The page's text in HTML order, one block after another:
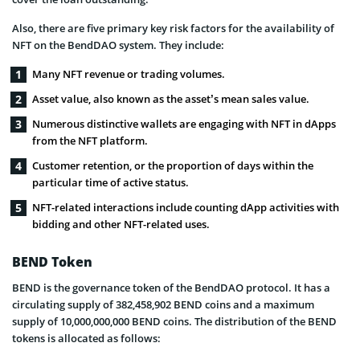
Also, there are five primary key risk factors for the availability of
NFT on the BendDAO system. They include:
Many NFT revenue or trading volumes.
Asset value, also known as the asset’s mean sales value.
Numerous distinctive wallets are engaging with NFT in dApps
from the NFT platform.
Customer retention, or the proportion of days within the
particular time of active status.
NFT-related interactions include counting dApp activities with
bidding and other NFT-related uses.
BEND Token
BEND is the governance token of the BendDAO protocol. It has a
circulating supply of 382,458,902 BEND coins and a maximum
supply of 10,000,000,000 BEND coins. The distribution of the BEND
tokens is allocated as follows: